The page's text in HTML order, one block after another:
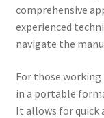
comprehensive
experienced
navigate the
For those
in a portable
It allows for quick